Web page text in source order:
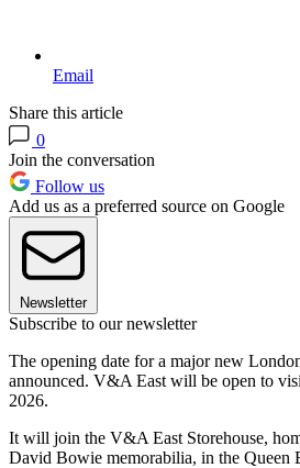
Email
Share this article
0
Join the conversation
Follow us
Add us as a preferred source on Google
Newsletter
Subscribe to our newsletter
The opening date for a major new
announced. V&A East will be open to
2026.
It will join the V&A East Storehouse,
David Bowie memorabilia, in the Queen